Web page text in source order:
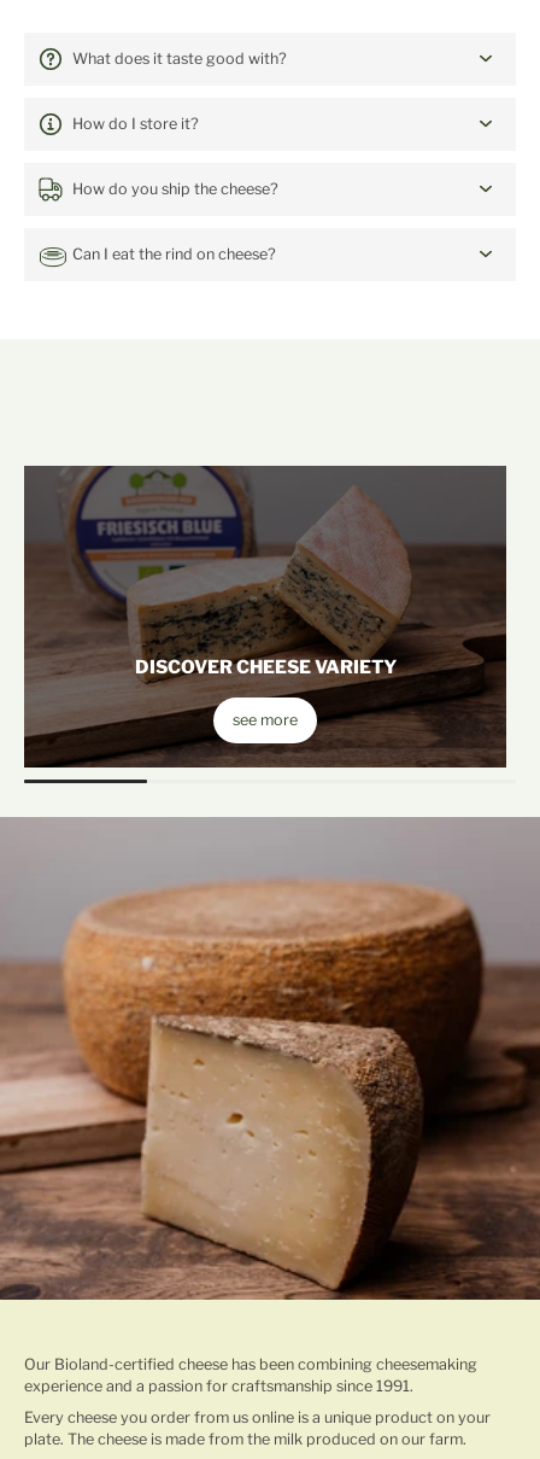
Blackcurrant Jelly with Lemon
What does it taste good with?
How do I store it?
How do you ship the cheese?
Can I eat the rind on cheese?
DISCOVER CHEESE VARIETY
see more
TRADITIONAL CHEESE MAKING
Our Bioland-certified cheese has been combining cheesemaking
experience and a passion for craftsmanship since 1991.
Every cheese you order from us online is a unique product on your
plate. The cheese is made from the milk produced on our farm.